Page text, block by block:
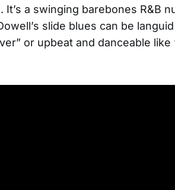
It’s a swinging barebones R&B
slide blues can be
or upbeat and danceable like